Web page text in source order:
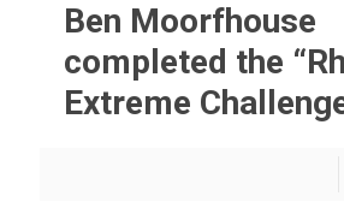
Ben Moorfhouse
completed the
Extreme